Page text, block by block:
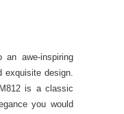
an awe-inspiring
exquisite design.
is a classic
you would